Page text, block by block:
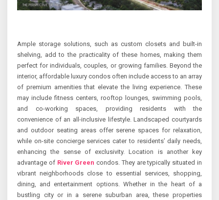
Ample storage solutions, such as custom closets and built-in
shelving, add to the practicality of these homes, making them
perfect for individuals, couples, or growing families. Beyond the
interior, affordable luxury condos often include access to an array
of premium amenities that elevate the living experience. These
may include fitness centers, rooftop lounges, swimming pools,
and co-working spaces, providing residents with the
convenience of an all-inclusive lifestyle. Landscaped courtyards
and outdoor seating areas offer serene spaces for relaxation,
while on-site concierge services cater to residents’ daily needs,
enhancing the sense of exclusivity. Location is another key
advantage of River Green condos. They are typically situated in
vibrant neighborhoods close to essential services, shopping,
dining, and entertainment options. Whether in the heart of a
bustling city or in a serene suburban area, these properties